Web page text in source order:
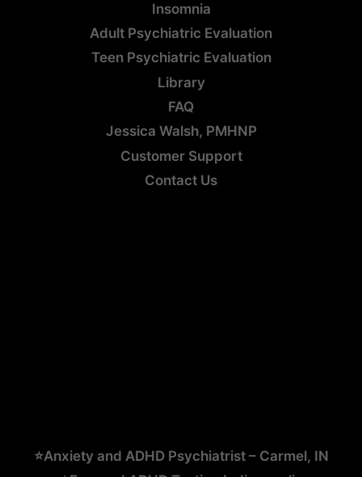
Insomnia
Adult Psychiatric Evaluation
Teen Psychiatric Evaluation
Library
FAQ
Jessica Walsh, PMHNP
Customer Support
Contact Us
⭐Anxiety and ADHD Psychiatrist – Carmel, IN